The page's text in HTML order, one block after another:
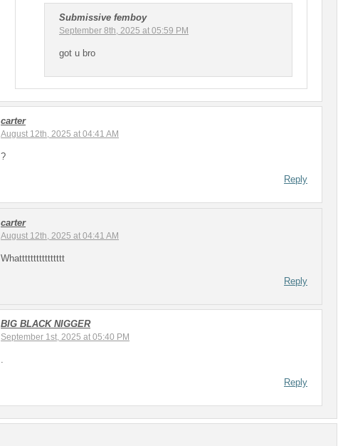
Submissive femboy
September 8th, 2025 at 05:59 PM
got u bro
carter
August 12th, 2025 at 04:41 AM
?
Reply
carter
August 12th, 2025 at 04:41 AM
Whatttttttttttttttt
Reply
BIG BLACK NIGGER
September 1st, 2025 at 05:40 PM
.
Reply